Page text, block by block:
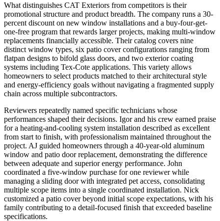
What distinguishes CAT Exteriors from competitors is their
promotional structure and product breadth. The company runs a 30-
percent discount on new window installations and a buy-four-get-
one-free program that rewards larger projects, making multi-window
replacements financially accessible. Their catalog covers nine
distinct window types, six patio cover configurations ranging from
flatpan designs to bifold glass doors, and two exterior coating
systems including Tex-Cote applications. This variety allows
homeowners to select products matched to their architectural style
and energy-efficiency goals without navigating a fragmented supply
chain across multiple subcontractors.
Reviewers repeatedly named specific technicians whose
performances shaped their decisions. Igor and his crew earned praise
for a heating-and-cooling system installation described as excellent
from start to finish, with professionalism maintained throughout the
project. AJ guided homeowners through a 40-year-old aluminum
window and patio door replacement, demonstrating the difference
between adequate and superior energy performance. John
coordinated a five-window purchase for one reviewer while
managing a sliding door with integrated pet access, consolidating
multiple scope items into a single coordinated installation. Nick
customized a patio cover beyond initial scope expectations, with his
family contributing to a detail-focused finish that exceeded baseline
specifications.